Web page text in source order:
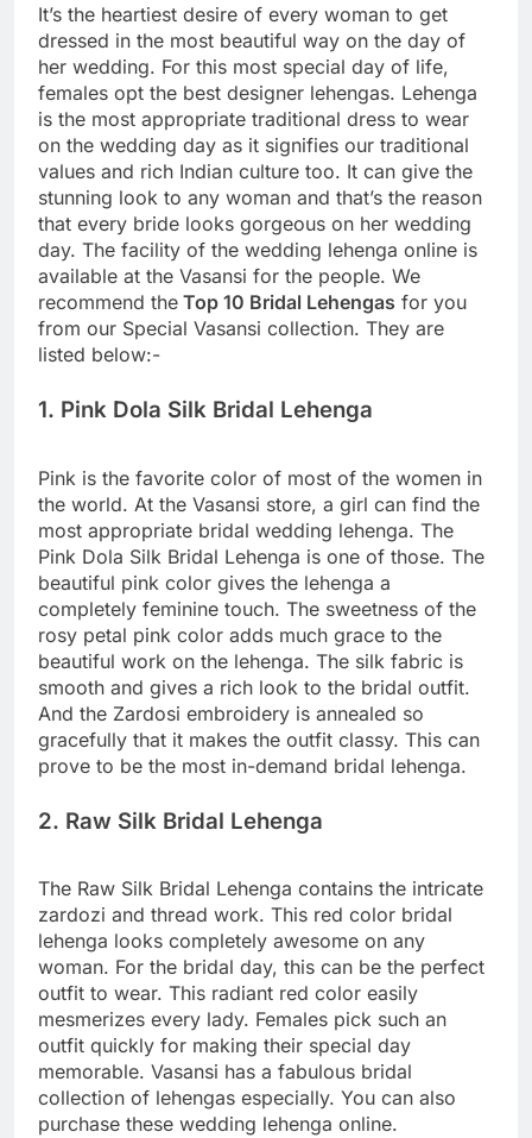
It’s the heartiest desire of every woman to get
dressed in the most beautiful way on the day of
her wedding. For this most special day of life,
females opt the best designer lehengas. Lehenga
is the most appropriate traditional dress to wear
on the wedding day as it signifies our traditional
values and rich Indian culture too. It can give the
stunning look to any woman and that’s the reason
that every bride looks gorgeous on her wedding
day. The facility of the wedding lehenga online is
available at the Vasansi for the people. We
recommend the Top 10 Bridal Lehengas for you
from our Special Vasansi collection. They are
listed below:-
1. Pink Dola Silk Bridal Lehenga
Pink is the favorite color of most of the women in
the world. At the Vasansi store, a girl can find the
most appropriate bridal wedding lehenga. The
Pink Dola Silk Bridal Lehenga is one of those. The
beautiful pink color gives the lehenga a
completely feminine touch. The sweetness of the
rosy petal pink color adds much grace to the
beautiful work on the lehenga. The silk fabric is
smooth and gives a rich look to the bridal outfit.
And the Zardosi embroidery is annealed so
gracefully that it makes the outfit classy. This can
prove to be the most in-demand bridal lehenga.
2. Raw Silk Bridal Lehenga
The Raw Silk Bridal Lehenga contains the intricate
zardozi and thread work. This red color bridal
lehenga looks completely awesome on any
woman. For the bridal day, this can be the perfect
outfit to wear. This radiant red color easily
mesmerizes every lady. Females pick such an
outfit quickly for making their special day
memorable. Vasansi has a fabulous bridal
collection of lehengas especially. You can also
purchase these wedding lehenga online.